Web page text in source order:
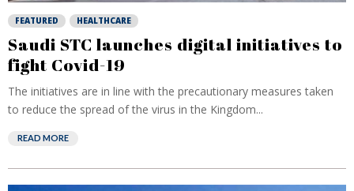
FEATURED HEALTHCARE
Saudi STC launches digital initiatives to
fight Covid-19
The initiatives are in line with the precautionary measures taken
to reduce the spread of the virus in the Kingdom...
READ MORE